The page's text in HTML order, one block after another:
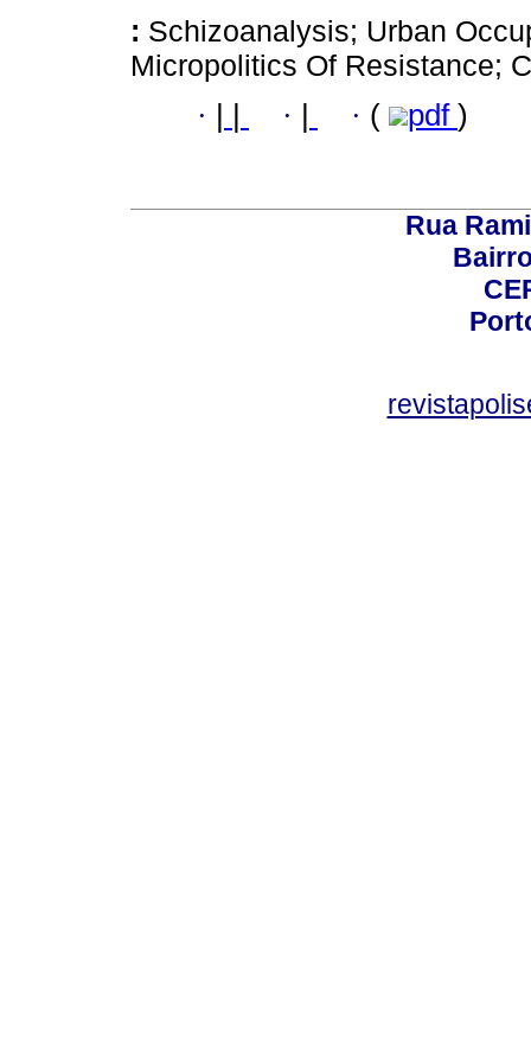
: Schizoanalysis; Urban
Micropolitics Of Resistance;
· · · ( pdf )
Rua